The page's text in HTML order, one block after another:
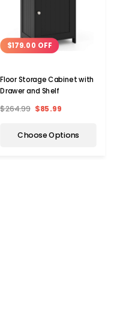
$179.00 OFF
Floor Storage Cabinet with
Drawer and Shelf
$264.99 $85.99
Choose Options